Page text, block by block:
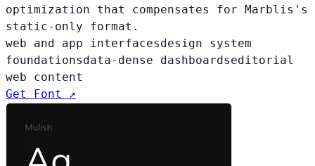
optimization that compensates for Marblis's
static-only format.
web and app interfacesdesign system
foundationsdata-dense dashboardseditorial
web content
Get Font ↗